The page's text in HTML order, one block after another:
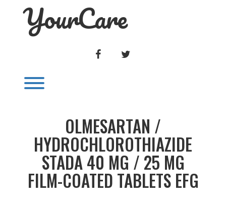
YourCare
FACEBOOK
OLMESARTAN /
HYDROCHLOROTHIAZIDE
STADA 40 MG / 25 MG
FILM-COATED TABLETS EFG